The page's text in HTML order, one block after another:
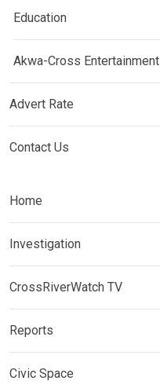
Education
Akwa-Cross Entertainment
Advert Rate
Contact Us
Home
Investigation
CrossRiverWatch TV
Reports
Civic Space